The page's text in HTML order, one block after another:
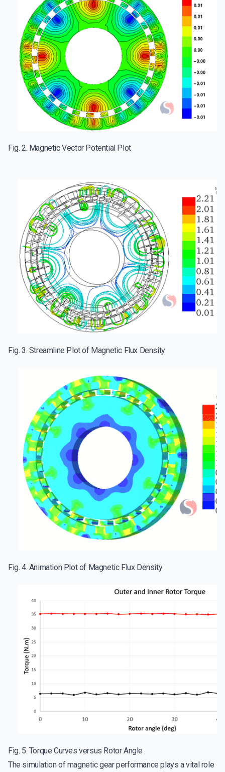
Fig. 2. Magnetic Vector Potential Plot
Fig. 3. Streamline Plot of Magnetic Flux Density
Fig. 4. Animation Plot of Magnetic Flux Density
Fig. 5. Torque Curves versus Rotor Angle
The simulation of magnetic gear performance plays a vital role